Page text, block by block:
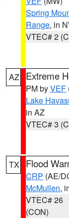
Spring
Range, in
VTEC# 2
AZ Extreme
PM byVEF
Lake
in AZ
VTEC# 3
TX Flood
CRP (AE/
McMullen,
VTEC# 26
(CON)